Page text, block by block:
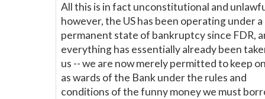
All this is in fact unconstitutional and
however, the US has been operating under a
permanent state of bankruptcy since FDR,
everything has essentially already been
us -- we are now merely permitted to keep
as wards of the Bank under the rules and
conditions of the funny money we must